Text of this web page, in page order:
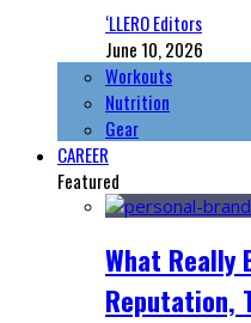
‘LLERO Editors
June 10, 2026
Workouts
Nutrition
Gear
CAREER
Featured
What Really
Reputation,